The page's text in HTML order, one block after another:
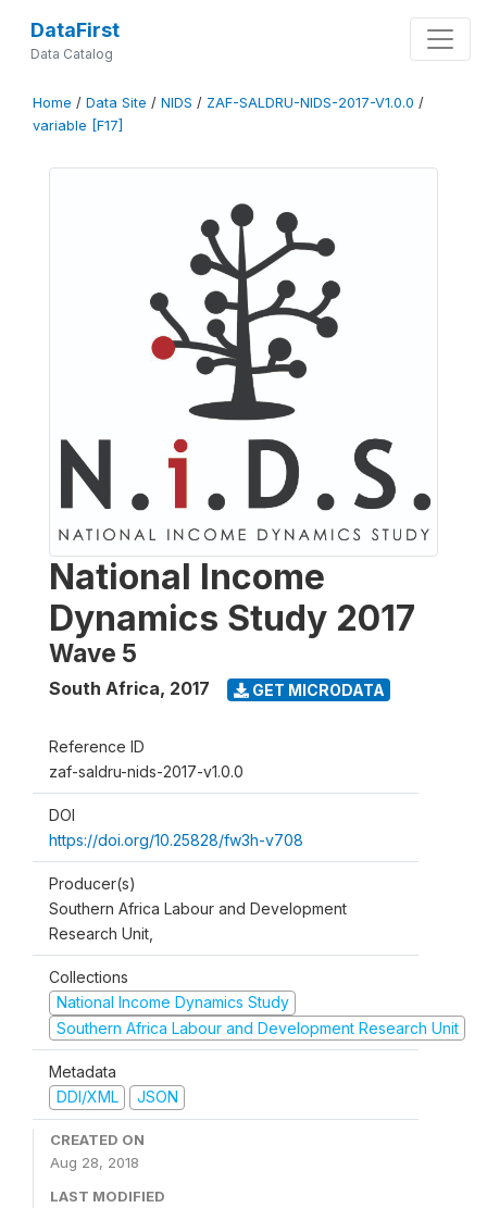
DataFirst
Data Catalog
Home / Data Site / NIDS / ZAF-SALDRU-NIDS-2017-V1.0.0 /
variable [F17]
National Income
Dynamics Study 2017
Wave 5
South Africa, 2017 GET MICRODATA
Reference ID
zaf-saldru-nids-2017-v1.0.0
DOI
https://doi.org/10.25828/fw3h-v708
Producer(s)
Southern Africa Labour and Development
Research Unit,
Collections
National Income Dynamics Study
Southern Africa Labour and Development Research Unit
Metadata
DDI/XML
JSON
CREATED ON
Aug 28, 2018
LAST MODIFIED